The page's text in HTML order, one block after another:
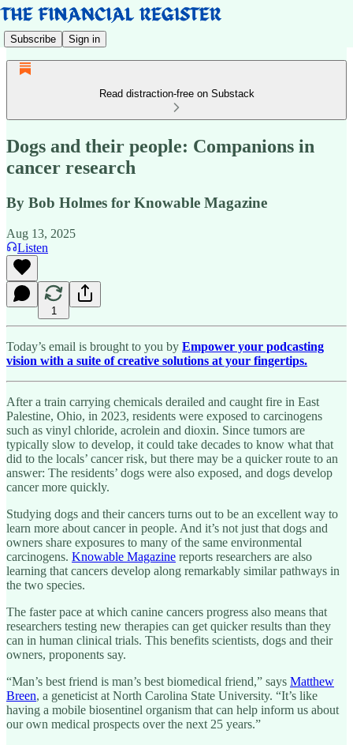
Subscribe Sign in
Read distraction-free on Substack
Dogs and their people: Companions in
cancer research
By Bob Holmes for Knowable Magazine
Aug 13, 2025
Listen
1
Today’s email is brought to you by Empower your podcasting
vision with a suite of creative solutions at your fingertips.
After a train carrying chemicals derailed and caught fire in East
Palestine, Ohio, in 2023, residents were exposed to carcinogens
such as vinyl chloride, acrolein and dioxin. Since tumors are
typically slow to develop, it could take decades to know what that
did to the locals’ cancer risk, but there may be a quicker route to an
answer: The residents’ dogs were also exposed, and dogs develop
cancer more quickly.
Studying dogs and their cancers turns out to be an excellent way to
learn more about cancer in people. And it’s not just that dogs and
owners share exposures to many of the same environmental
carcinogens. Knowable Magazine reports researchers are also
learning that cancers develop along remarkably similar pathways in
the two species.
The faster pace at which canine cancers progress also means that
researchers testing new therapies can get quicker results than they
can in human clinical trials. This benefits scientists, dogs and their
owners, proponents say.
“Man’s best friend is man’s best biomedical friend,” says Matthew
Breen, a geneticist at North Carolina State University. “It’s like
having a mobile biosentinel organism that can help inform us about
our own medical prospects over the next 25 years.”